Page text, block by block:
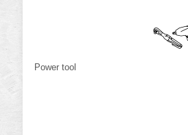
Power tool